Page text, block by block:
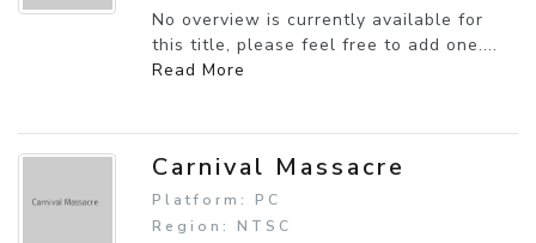
No overview is currently available for
this title, please feel free to add one....
Read More
Carnival Massacre
Platform: PC
Region: NTSC